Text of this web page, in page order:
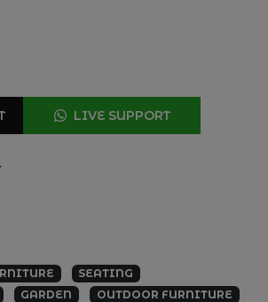
LIVE SUPPORT
SEATING
GARDEN OUTDOOR FURNITURE